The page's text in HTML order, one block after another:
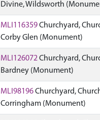
Divine, Wildsworth
MLI116359Churchyard,
Corby Glen (Monument)
MLI126072Churchyard,
Bardney (Monument)
MLI98196Churchyard,
Corringham (Monument)